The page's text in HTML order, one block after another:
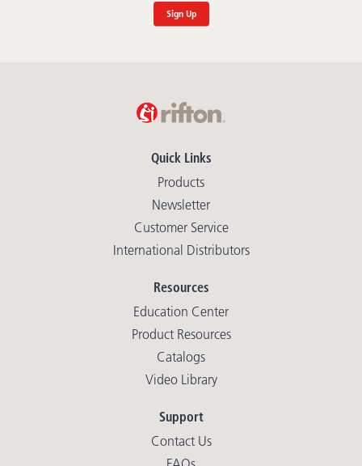
Sign Up
Quick Links
Products
Newsletter
Customer Service
International Distributors
Resources
Education Center
Product Resources
Catalogs
Video Library
Support
Contact Us